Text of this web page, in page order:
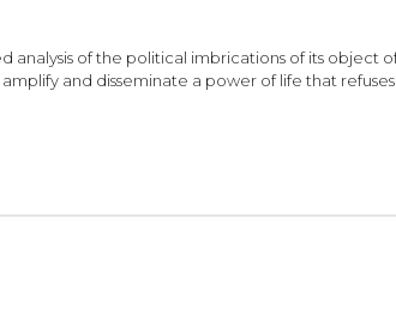
of the political imbrications of its object of
and disseminate a power of life that